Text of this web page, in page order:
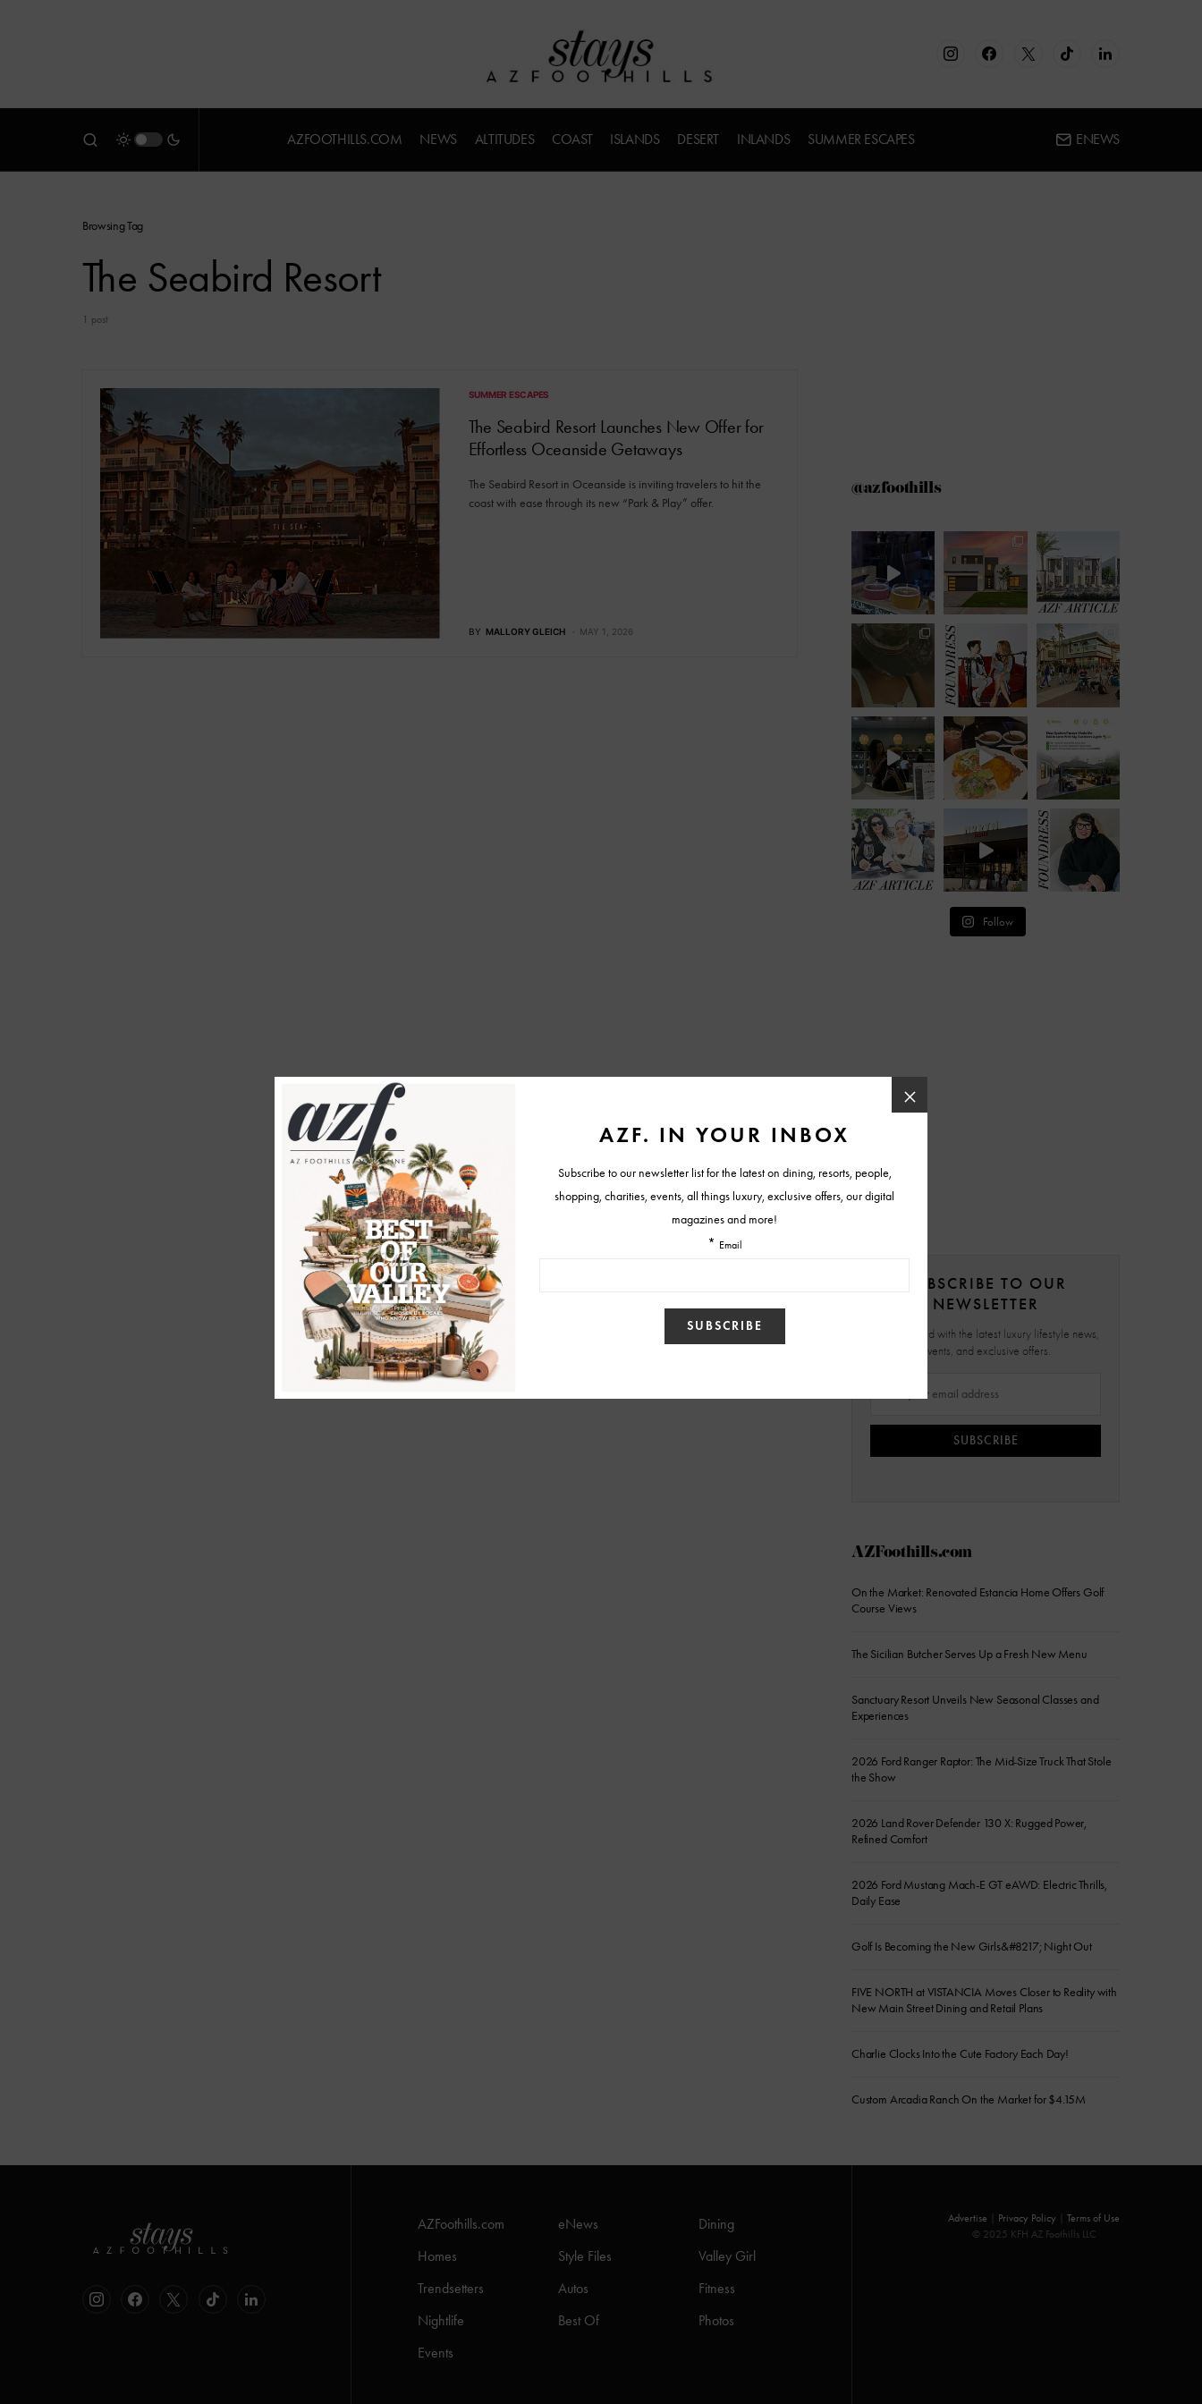
AZFOOTHILLS.COM NEWS ALTITUDES COAST ISLANDS DESERT INLANDS SUMMER ESCAPES ENEWS
Browsing Tag
The Seabird Resort
1 post
SUMMER ESCAPES
The Seabird Resort Launches New Offer for
Effortless Oceanside Getaways
The Seabird Resort in Oceanside is inviting travelers to hit the
coast with ease through its new “Park & Play” offer.
BY MALLORY GLEICH MAY 1, 2026
@azfoothills
Follow
SUBSCRIBE TO OUR
NEWSLETTER
Stay updated with the latest luxury lifestyle news,
events, and exclusive offers.
SUBSCRIBE
AZFoothills.com
On the Market: Renovated Estancia Home Offers Golf
Course Views
The Sicilian Butcher Serves Up a Fresh New Menu
Sanctuary Resort Unveils New Seasonal Classes and
Experiences
2026 Ford Ranger Raptor: The Mid-Size Truck That Stole
the Show
2026 Land Rover Defender 130 X: Rugged Power,
Refined Comfort
2026 Ford Mustang Mach-E GT eAWD: Electric Thrills,
Daily Ease
Golf Is Becoming the New Girls&#8217; Night Out
FIVE NORTH at VISTANCIA Moves Closer to Reality with
New Main Street Dining and Retail Plans
Charlie Clocks Into the Cute Factory Each Day!
Custom Arcadia Ranch On the Market for $4.15M
AZFoothills.com eNews
Dining
Homes
Style Files
Valley Girl
Trendsetters
Autos
Fitness
Nightlife
Best Of
Photos
Events
Advertise Privacy Policy
Terms of Use
© 2025 KFH AZ Foothills LLC